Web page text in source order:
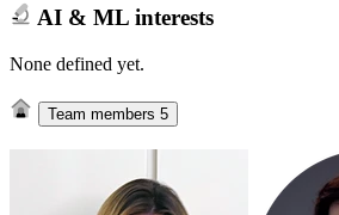
AI & ML interests
None defined yet.
Team members 5